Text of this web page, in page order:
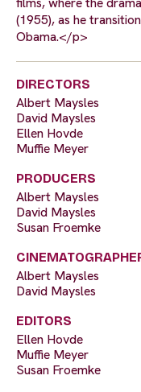
(1955), as he
Obama.</p>
DIRECTORS
Albert Maysles
David Maysles
Ellen Hovde
Muffie Meyer
PRODUCERS
Albert Maysles
David Maysles
Susan Froemke
Albert Maysles
David Maysles
EDITORS
Ellen Hovde
Muffie Meyer
Susan Froemke